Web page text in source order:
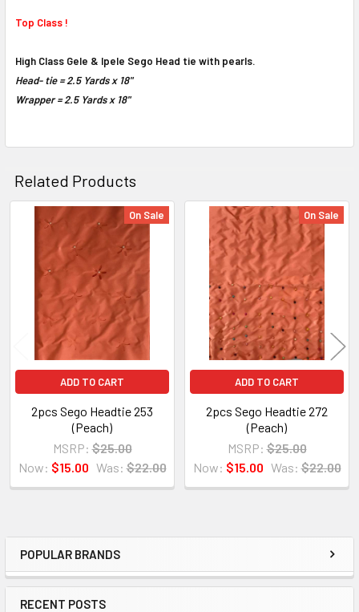
Sidebar
POPULAR BRANDS
RECENT POSTS
ALL
ADD
SELECTED
Top Class !
High Class Gele & Ipele Sego Head tie with pearls.
Head- tie = 2.5 Yards x 18"
Wrapper =2.5 Yards x 18"
Related Products
Related
Products
On Sale
ADD TO CART
2pcs Sego Headtie 253
(Peach)
MSRP: $25.00
Now: $15.00 Was: $22.00
On Sale
ADD TO CART
2pcs Sego Headtie 272
(Peach)
MSRP: $25.00
Now: $15.00 Was: $22.00